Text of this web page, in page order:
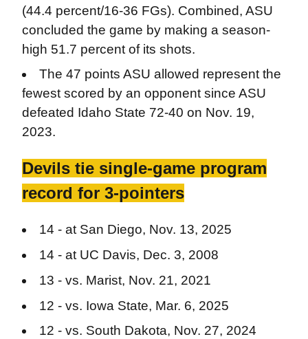
(44.4 percent/16-36 FGs). Combined, ASU
concluded the game by making a season-
high 51.7 percent of its shots.
The 47 points ASU allowed represent the
fewest scored by an opponent since ASU
defeated Idaho State 72-40 on Nov. 19,
2023.
Devils tie single-game program
record for 3-pointers
14 - at San Diego, Nov. 13, 2025
14 - at UC Davis, Dec. 3, 2008
13 - vs. Marist, Nov. 21, 2021
12 - vs. Iowa State, Mar. 6, 2025
12 - vs. South Dakota, Nov. 27, 2024